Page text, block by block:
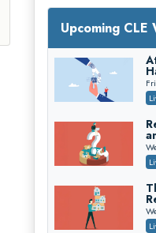
Upcoming CLE